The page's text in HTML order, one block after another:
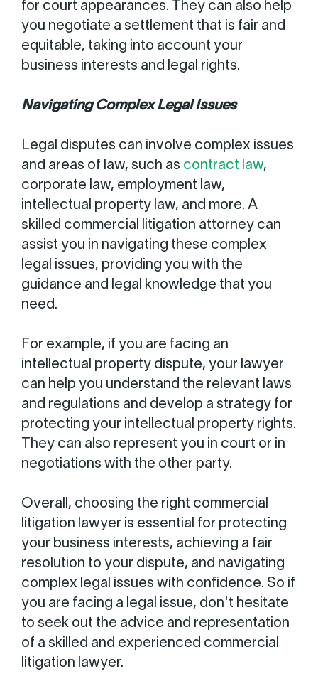
for court appearances. They can also help
you negotiate a settlement that is fair and
equitable, taking into account your
business interests and legal rights.
Navigating Complex Legal Issues
Legal disputes can involve complex issues
and areas of law, such as contract law,
corporate law, employment law,
intellectual property law, and more. A
skilled commercial litigation attorney can
assist you in navigating these complex
legal issues, providing you with the
guidance and legal knowledge that you
need.
For example, if you are facing an
intellectual property dispute, your lawyer
can help you understand the relevant laws
and regulations and develop a strategy for
protecting your intellectual property rights.
They can also represent you in court or in
negotiations with the other party.
Overall, choosing the right commercial
litigation lawyer is essential for protecting
your business interests, achieving a fair
resolution to your dispute, and navigating
complex legal issues with confidence. So if
you are facing a legal issue, don't hesitate
to seek out the advice and representation
of a skilled and experienced commercial
litigation lawyer.